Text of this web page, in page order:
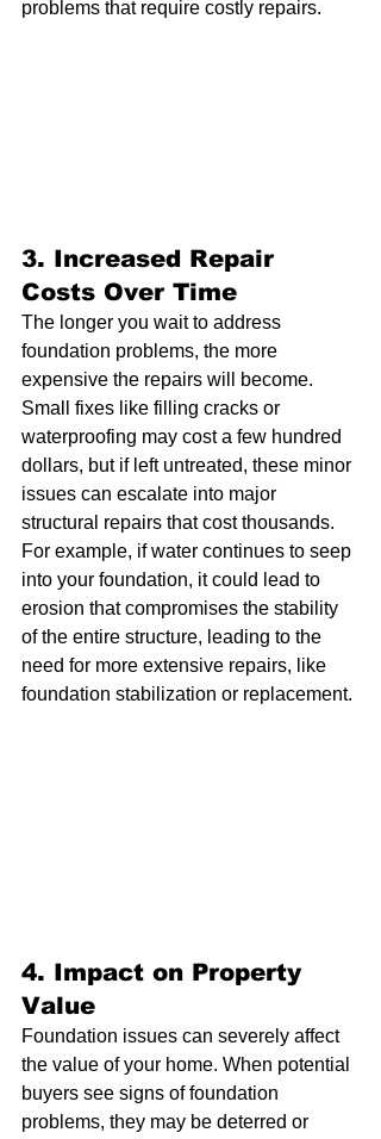
problems that require costly repairs.
3. Increased Repair
Costs Over Time
The longer you wait to address
foundation problems, the more
expensive the repairs will become.
Small fixes like filling cracks or
waterproofing may cost a few hundred
dollars, but if left untreated, these minor
issues can escalate into major
structural repairs that cost thousands.
For example, if water continues to seep
into your foundation, it could lead to
erosion that compromises the stability
of the entire structure, leading to the
need for more extensive repairs, like
foundation stabilization or replacement.
4. Impact on Property
Value
Foundation issues can severely affect
the value of your home. When potential
buyers see signs of foundation
problems, they may be deterred or